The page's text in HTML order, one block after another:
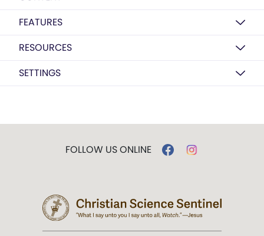
FEATURES
RESOURCES
SETTINGS
FOLLOW US ONLINE